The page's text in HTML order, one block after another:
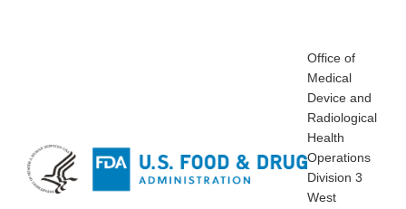
Office of
Medical
Device and
Radiological
Health
Operations
Division 3
West